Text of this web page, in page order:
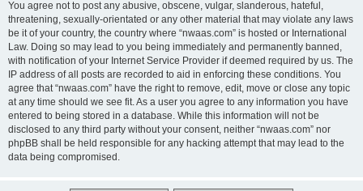
You agree not to post any abusive, obscene, vulgar, slanderous, hateful,
threatening, sexually-orientated or any other material that may violate any laws
be it of your country, the country where “nwaas.com” is hosted or International
Law. Doing so may lead to you being immediately and permanently banned,
with notification of your Internet Service Provider if deemed required by us. The
IP address of all posts are recorded to aid in enforcing these conditions. You
agree that “nwaas.com” have the right to remove, edit, move or close any topic
at any time should we see fit. As a user you agree to any information you have
entered to being stored in a database. While this information will not be
disclosed to any third party without your consent, neither “nwaas.com” nor
phpBB shall be held responsible for any hacking attempt that may lead to the
data being compromised.